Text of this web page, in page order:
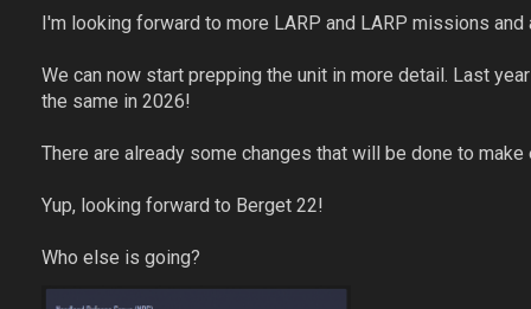
I'm looking forward to more LARP and LARP missions
We can now start prepping the unit in more detail. Last
the same in 2026!
There are already some changes that will be done to
Yup, looking forward to Berget 22!
Who else is going?